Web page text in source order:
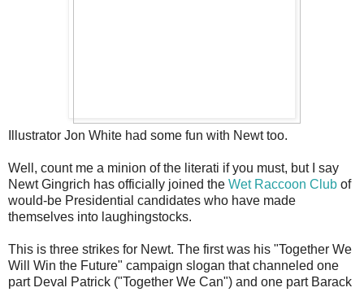
Illustrator Jon White had some fun with Newt too.
Well, count me a minion of the literati if you must, but I say
Newt Gingrich has officially joined the Wet Raccoon Club of
would-be Presidential candidates who have made
themselves into laughingstocks.
This is three strikes for Newt. The first was his "Together We
Will Win the Future" campaign slogan that channeled one
part Deval Patrick ("Together We Can") and one part Barack